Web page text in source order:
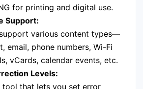
for printing and digital use.
Support:
various content types—
email, phone numbers, Wi-Fi
vCards, calendar events, etc.
Levels:
tool that lets you set error